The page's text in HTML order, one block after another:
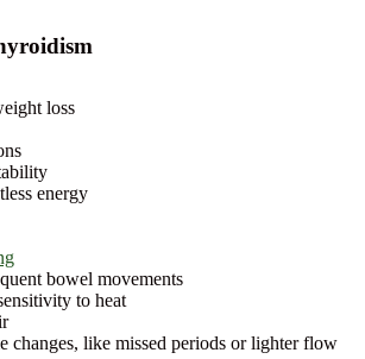
loss
energy
bowel movements
to heat
changes, like missed periods or lighter flow